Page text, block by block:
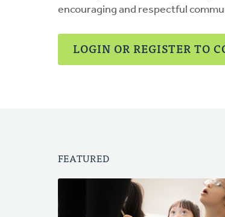
encouraging and respectful
LOGIN OR REGISTER TO
FEATURED